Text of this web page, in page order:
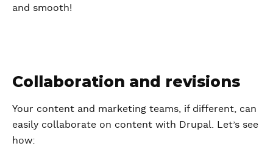
and smooth!
Collaboration and revisions
Your content and marketing teams, if different, can
easily collaborate on content with Drupal. Let’s see
how: